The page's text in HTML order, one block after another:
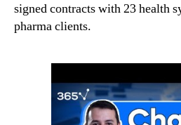
signed contracts with 23 health
pharma clients.